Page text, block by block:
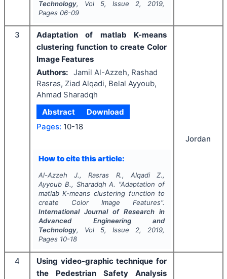
Technology, Vol 5, Issue 2, 2019,
Pages 06-09
3
Adaptation of matlab K-means
clustering function to create Color
Image Features
Authors: Jamil Al-Azzeh, Rashad
Rasras, Ziad Alqadi, Belal Ayyoub,
Ahmad Sharadqh
Abstract
Download
Pages: 10-18
How to cite this article:
Al-Azzeh J., Rasras R., Alqadi Z.,
Ayyoub B., Sharadqh A. "Adaptation of
matlab K-means clustering function to
create Color Image Features".
International Journal of Research in
Advanced Engineering and
Technology, Vol 5, Issue 2, 2019,
Pages 10-18
Jordan
4
Using video-graphic technique for
the Pedestrian Safety Analysis